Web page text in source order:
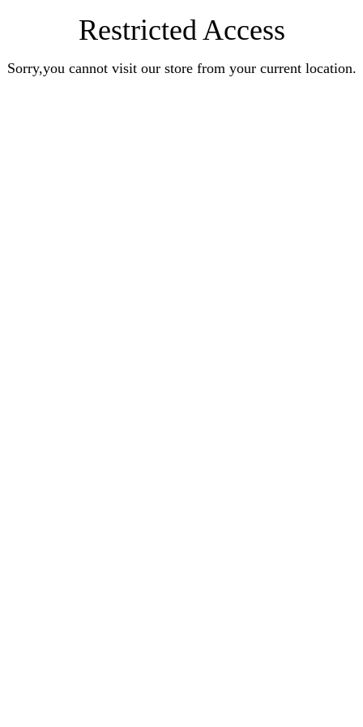
Restricted Access
Sorry,you cannot visit our store from your current location.